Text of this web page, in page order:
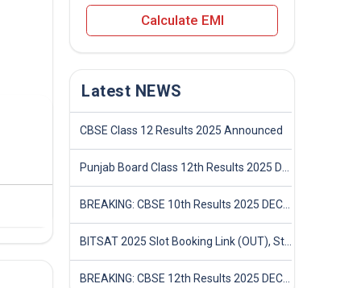
Calculate EMI
Latest NEWS
CBSE Class 12 Results 2025 Announced